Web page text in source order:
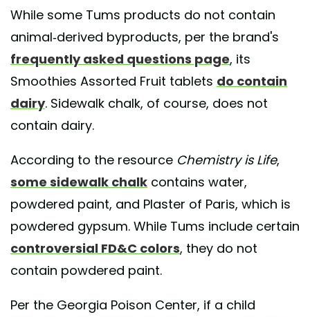
While some Tums products do not contain
animal-derived byproducts, per the brand's
frequently asked questions page, its
Smoothies Assorted Fruit tablets do contain
dairy. Sidewalk chalk, of course, does not
contain dairy.
According to the resource Chemistry is Life,
some sidewalk chalk contains water,
powdered paint, and Plaster of Paris, which is
powdered gypsum. While Tums include certain
controversial FD&C colors, they do not
contain powdered paint.
Per the Georgia Poison Center, if a child